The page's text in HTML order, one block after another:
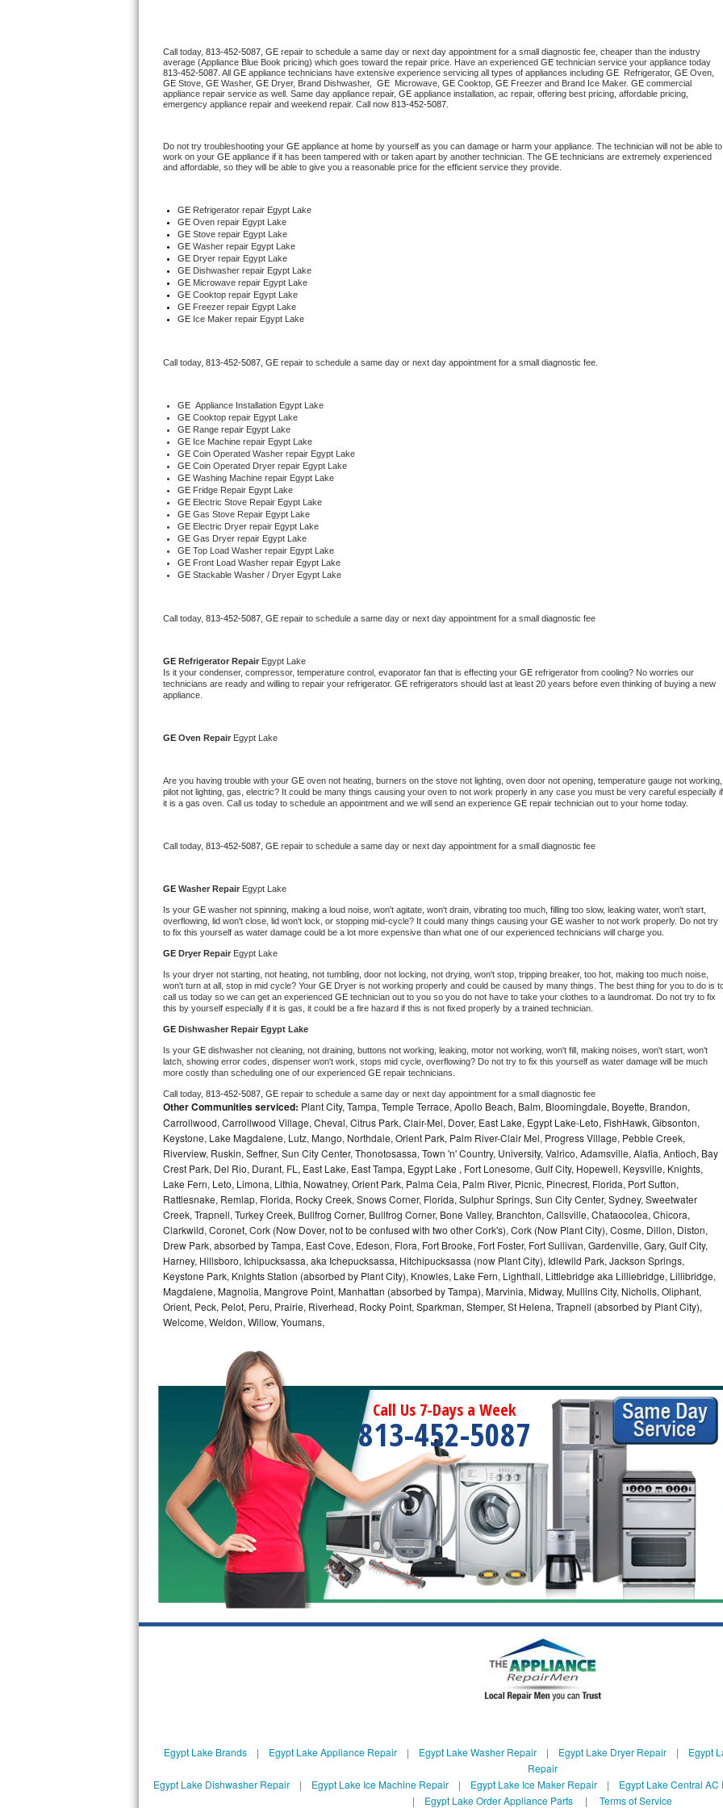
U-line Repair
Viking Repair
Wolf Repair
Asko Repair
Speed Queen Repair
Danby Repair
Marvel Repair
Electrolux Repair
Dacor Repair
Amana Repair
GE Profile Repair
GE Cafe Repair
Whirlpool Gold Repair
Kenmore Elite Repair
Kitchenaid Architect Repair
Whirlpool Duet Repair
Whirlpool Smart Repair
Whirlpool Sidekicks Repair
Maytag Maxima Repair
Samsung Chef Collection Repair
Bosch Axxis Repair
Bosch 500 Series Repair
Bosch 800 Series Repair
Samsung Aquajet Repair
Samsung Superspeed Repair
LG Studio Repair
LG Turbowash Repair
LG Stackable Repair
LG Steam Repair
GE True Temp Repair
GE Triton Repair
Bosch Ascenta Repair
Bosch Nexxt Repair
Bosch Exxcel Repair
GE Profile Advantium Repair
Maytag Atlantis Repair
Call today, 813-452-5087, GE repair to schedule a same day or next day appointment for a small diagnostic fee, cheaper than the industry
average (Appliance Blue Book pricing) which goes toward the repair price. Have an experienced GE
813-452-5087 . All GE appliance technicians have extensive experience servicing all types of appliances including GE Refrigerator, GE
GE Stove, GE Washer, GE Dryer, Brand Dishwasher, GE Microwave, GE Cooktop, GE Freezer and Brand Ice Maker. GE commercial
appliance repair service as well. Same day appliance repair, GE appliance installation, ac repair, offering best pricing, affordable pricing,
emergency appliance repair and weekend repair. Call now 813-452-5087.
Do not try troubleshooting your GE appliance at home by yourself as you can damage or harm your appliance. The technician will not be able to
work on your GE appliance if it has been tampered with or taken apart by another technician. The GE technicians are extremely experienced
and affordable, so they will be able to give you a reasonable price for the efficient service they provide.
GE Refrigerator repair Egypt Lake
GE Oven repair Egypt Lake
GE Stove repair Egypt Lake
GE Washer repair Egypt Lake
GE Dryer repair Egypt Lake
GE Dishwasher repair Egypt Lake
GE Microwave repair Egypt Lake
GE Cooktop repair Egypt Lake
GE Freezer repair Egypt Lake
GE Ice Maker repair Egypt Lake
Call today, 813-452-5087, GE repair to schedule a same day or next day appointment for a small diagnostic fee.
GE Appliance Installation Egypt Lake
GE Cooktop repair Egypt Lake
GE Range repair Egypt Lake
GE Ice Machine repair Egypt Lake
GE Coin Operated Washer repair Egypt Lake
GE Coin Operated Dryer repair Egypt Lake
GE Washing Machine repair Egypt Lake
GE Fridge Repair Egypt Lake
GE Electric Stove Repair Egypt Lake
GE Gas Stove Repair Egypt Lake
GE Electric Dryer repair Egypt Lake
GE Gas Dryer repair Egypt Lake
GE Top Load Washer repair Egypt Lake
GE Front Load Washer repair Egypt Lake
GE Stackable Washer / Dryer Egypt Lake
Call today, 813-452-5087, GE repair to schedule a same day or next day appointment for a small diagnostic fee
GE Refrigerator Repair Egypt Lake
Is it your condenser, compressor, temperature control, evaporator fan that is effecting your GE refrigerator from cooling? No worries our
technicians are ready and willing to repair your refrigerator. GE refrigerators should last at least 20 years before even thinking of buying a new
appliance.
GE Oven Repair Egypt Lake
Are you having trouble with your GE oven not heating, burners on the stove not lighting, oven door not opening, temperature gauge not working,
pilot not lighting, gas, electric? It could be many things causing your oven to not work properly in any case you must be very careful especially if
it is a gas oven. Call us today to schedule an appointment and we will send an experience GE repair technician out to your home today.
Call today, 813-452-5087, GE repair to schedule a same day or next day appointment for a small diagnostic fee
GE Washer Repair Egypt Lake
Is your GE washer not spinning, making a loud noise, won't agitate, won't drain, vibrating too much, filling too slow, leaking water, won't start,
overflowing, lid won't close, lid won't lock, or stopping mid-cycle? It could many things causing your GE washer to not work properly. Do not try
to fix this yourself as water damage could be a lot more expensive than what one of our experienced technicians will charge you.
GE Dryer Repair Egypt Lake
Is your dryer not starting, not heating, not tumbling, door not locking, not drying, won't stop, tripping breaker, too hot, making too much noise,
won't turn at all, stop in mid cycle? Your GE Dryer is not working properly and could be caused by many things. The best thing for you to do is
call us today so we can get an experienced GE technician out to you so you do not have to take your clothes to a laundromat. Do not try to fix
this by yourself especially if it is gas, it could be a fire hazard if this is not fixed properly by a trained technician.
GE Dishwasher Repair Egypt Lake
Is your GE dishwasher not cleaning, not draining, buttons not working, leaking, motor not working, won't fill, making noises, won't start, won't
latch, showing error codes, dispenser won't work, stops mid cycle, overflowing? Do not try to fix this yourself as water damage will be much
more costly than scheduling one of our experienced GE repair technicians.
Call today, 813-452-5087, GE repair to schedule a same day or next day appointment for a small diagnostic fee
Other Communities serviced: Plant City, Tampa, Temple Terrace, Apollo Beach, Balm, Bloomingdale, Boyette, Brandon,
Carrollwood, Carrollwood Village, Cheval, Citrus Park, Clair-Mel, Dover, East Lake, Egypt Lake-Leto, FishHawk, Gibsonton,
Keystone, Lake Magdalene, Lutz, Mango, Northdale, Orient Park, Palm River-Clair Mel, Progress Village, Pebble Creek,
Riverview, Ruskin, Seffner, Sun City Center, Thonotosassa, Town 'n' Country, University, Valrico, Adamsville, Alafia, Antioch, Bay
Crest Park, Del Rio, Durant, FL, East Lake, East Tampa, Egypt Lake , Fort Lonesome, Gulf City, Hopewell, Keysville, Knights,
Lake Fern, Leto, Limona, Lithia, Nowatney, Orient Park, Palma Ceia, Palm River, Picnic, Pinecrest, Florida, Port Sutton,
Rattlesnake, Remlap, Florida, Rocky Creek, Snows Corner, Florida, Sulphur Springs, Sun City Center, Sydney, Sweetwater
Creek, Trapnell, Turkey Creek, Bullfrog Corner, Bullfrog Corner, Bone Valley, Branchton, Callsville, Chataocolea, Chicora,
Clarkwild, Coronet, Cork (Now Dover, not to be confused with two other Cork's), Cork (Now Plant City), Cosme, Dillon, Diston,
Drew Park, absorbed by Tampa, East Cove, Edeson, Flora, Fort Brooke, Fort Foster, Fort Sullivan, Gardenville, Gary, Gulf City,
Harney, Hillsboro, Ichipucksassa, aka Ichepucksassa, Hitchipucksassa (now Plant City), Idlewild Park, Jackson Springs,
Keystone Park, Knights Station (absorbed by Plant City), Knowles, Lake Fern, Lighthall, Littlebridge aka Lilliebridge, Lillibridge,
Magdalene, Magnolia, Mangrove Point, Manhattan (absorbed by Tampa), Marvinia, Midway, Mullins City, Nicholls, Oliphant,
Orient, Peck, Pelot, Peru, Prairie, Riverhead, Rocky Point, Sparkman, Stemper, St Helena, Trapnell (absorbed by Plant City),
Welcome, Weldon, Willow, Youmans,
Call Us 7-Days a Week
813-452-5087
Egypt Lake Brands| Egypt Lake Appliance Repair| Egypt Lake Washer Repair| Egypt Lake Dryer Repair| Egypt
Repair
Egypt Lake Dishwasher Repair| Egypt Lake Ice Machine Repair| Egypt Lake Ice Maker Repair| Egypt Lake Central AC
| Egypt Lake Order Appliance Parts | Terms of Service